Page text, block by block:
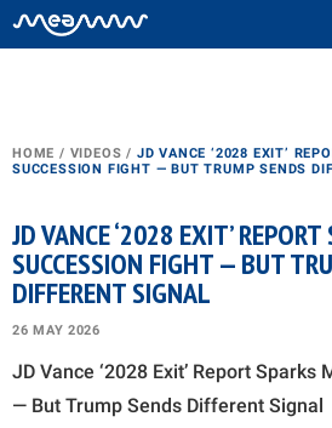
HOME / VIDEOS / JD VANCE ‘2028 EXIT’
SUCCESSION FIGHT — BUT TRUMP SENDS
JD VANCE ‘2028 EXIT’
SUCCESSION FIGHT — BUT
DIFFERENT SIGNAL
26 MAY 2026
JD Vance ‘2028 Exit’ Report Sparks
— But Trump Sends Different Signal